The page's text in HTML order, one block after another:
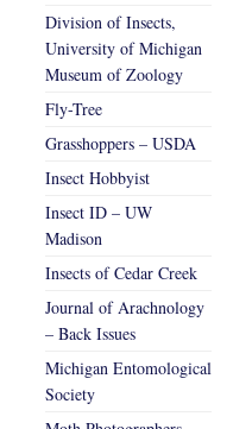
Division of Insects,
University of Michigan
Museum of Zoology
Fly-Tree
Grasshoppers – USDA
Insect Hobbyist
Insect ID – UW
Madison
Insects of Cedar Creek
Journal of Arachnology
– Back Issues
Michigan Entomological
Society